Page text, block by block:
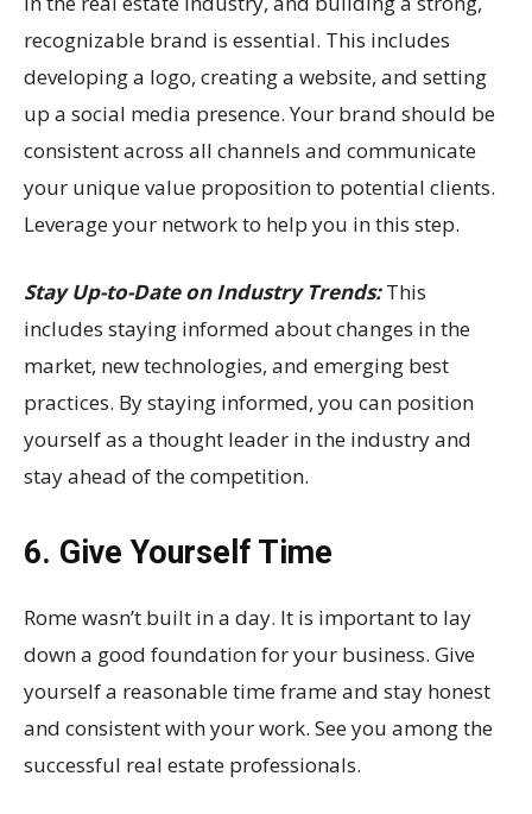
recognizable brand is essential. This includes
developing a logo, creating a website, and setting
up a social media presence. Your brand should be
consistent across all channels and communicate
your unique value proposition to potential clients.
Leverage your network to help you in this step.
Stay Up-to-Date on Industry Trends:This
includes staying informed about changes in the
market, new technologies, and emerging best
practices. By staying informed, you can position
yourself as a thought leader in the industry and
stay ahead of the competition.
6. Give Yourself Time
Rome wasn’t built in a day. It is important to lay
down a good foundation for your business. Give
yourself a reasonable time frame and stay honest
and consistent with your work. See you among the
successful real estate professionals.